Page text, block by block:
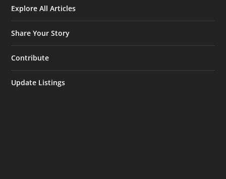
Explore All Articles
Share Your Story
Contribute
Update Listings